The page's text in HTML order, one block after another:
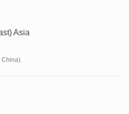
Asia
China)